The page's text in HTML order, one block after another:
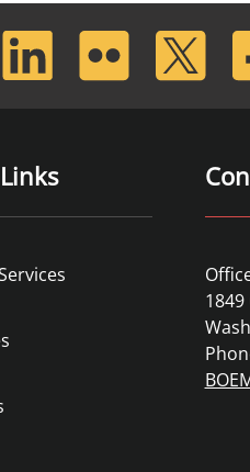
LinkedIn Flickr Twitter
1849